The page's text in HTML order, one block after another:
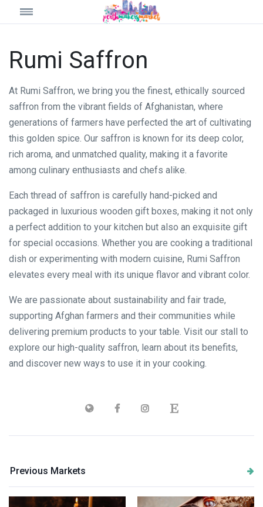
Rumi Saffron
At Rumi Saffron, we bring you the finest, ethically sourced
saffron from the vibrant fields of Afghanistan, where
generations of farmers have perfected the art of cultivating
this golden spice. Our saffron is known for its deep color,
rich aroma, and unmatched quality, making it a favorite
among culinary enthusiasts and chefs alike.
Each thread of saffron is carefully hand-picked and
packaged in luxurious wooden gift boxes, making it not only
a perfect addition to your kitchen but also an exquisite gift
for special occasions. Whether you are cooking a traditional
dish or experimenting with modern cuisine, Rumi Saffron
elevates every meal with its unique flavor and vibrant color.
We are passionate about sustainability and fair trade,
supporting Afghan farmers and their communities while
delivering premium products to your table. Visit our stall to
explore our high-quality saffron, learn about its benefits,
and discover new ways to use it in your cooking.
Previous Markets